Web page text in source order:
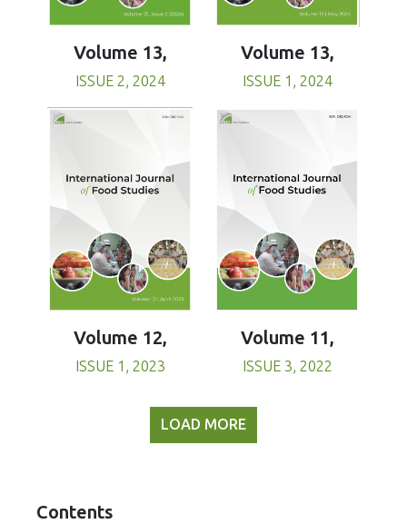
Volume 13,
ISSUE 2, 2024
Volume 13,
ISSUE 1, 2024
Volume 12,
ISSUE 1, 2023
Volume 11,
ISSUE 3, 2022
LOAD MORE
Contents